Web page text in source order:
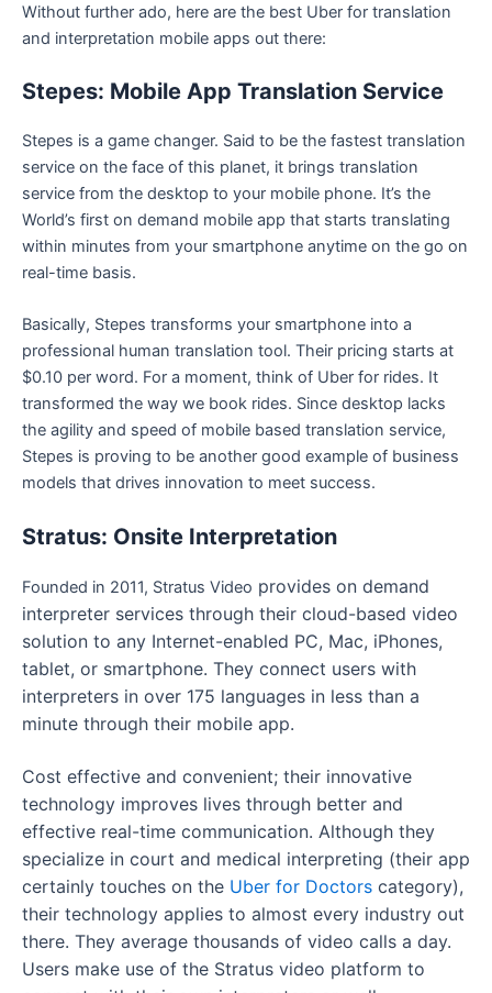
Without further ado, here are the best Uber for translation
and interpretation mobile apps out there:
Stepes: Mobile App Translation Service
Stepes is a game changer. Said to be the fastest translation
service on the face of this planet, it brings translation
service from the desktop to your mobile phone. It’s the
World’s first on demand mobile app that starts translating
within minutes from your smartphone anytime on the go on
real-time basis.
Basically, Stepes transforms your smartphone into a
professional human translation tool. Their pricing starts at
$0.10 per word. For a moment, think of Uber for rides. It
transformed the way we book rides. Since desktop lacks
the agility and speed of mobile based translation service,
Stepes is proving to be another good example of business
models that drives innovation to meet success.
Stratus: Onsite Interpretation
Founded in 2011, Stratus Video provides on demand
interpreter services through their cloud-based video
solution to any Internet-enabled PC, Mac, iPhones,
tablet, or smartphone. They connect users with
interpreters in over 175 languages in less than a
minute through their mobile app.
Cost effective and convenient; their innovative
technology improves lives through better and
effective real-time communication. Although they
specialize in court and medical interpreting (their app
certainly touches on the Uber for Doctors category),
their technology applies to almost every industry out
there. They average thousands of video calls a day.
Users make use of the Stratus video platform to